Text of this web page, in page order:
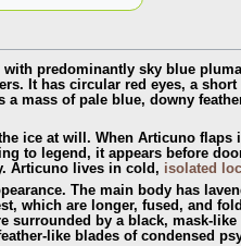
with predominantly sky blue
It has circular red eyes, a
a mass of pale blue, downy
ice at will. When Articuno
to legend, it appears before
Articuno lives in cold, isolated
The main body has
which are longer, fused, and
surrounded by a black, mask-
like blades of condensed